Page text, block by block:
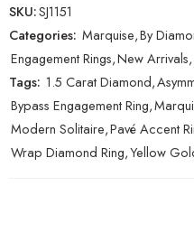
SKU:SJ1151
Categories: Marquise,By
Engagement Rings,New Arrivals,
Tags: 1.5 Carat Diamond,
Bypass Engagement Ring,
Modern Solitaire,Pavé Accent
Wrap Diamond Ring,Yellow